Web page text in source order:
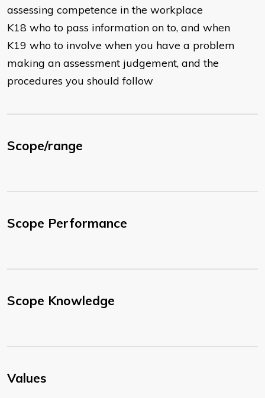
assessing competence in the workplace
K18 who to pass information on to, and when
K19 who to involve when you have a problem
making an assessment judgement, and the
procedures you should follow
Scope/range
Scope Performance
Scope Knowledge
Values